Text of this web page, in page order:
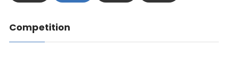
Competition